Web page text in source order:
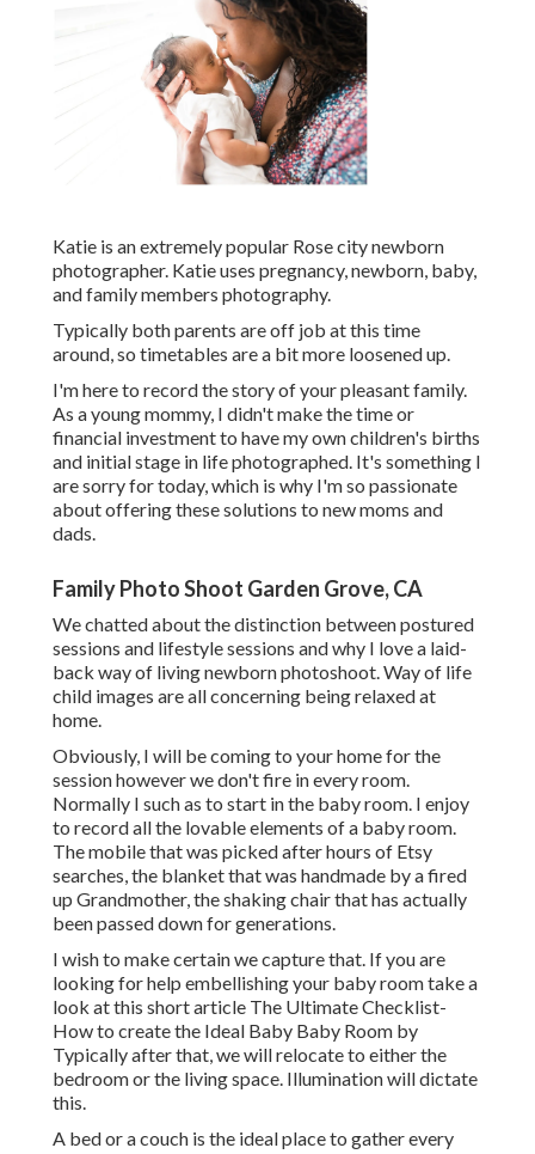
Katie is an extremely popular Rose city newborn
photographer. Katie uses pregnancy, newborn, baby,
and family members photography.
Typically both parents are off job at this time
around, so timetables are a bit more loosened up.
I'm here to record the story of your pleasant family.
As a young mommy, I didn't make the time or
financial investment to have my own children's births
and initial stage in life photographed. It's something I
are sorry for today, which is why I'm so passionate
about offering these solutions to new moms and
dads.
Family Photo Shoot Garden Grove, CA
We chatted about the distinction between postured
sessions and lifestyle sessions and why I love a laid-
back way of living newborn photoshoot. Way of life
child images are all concerning being relaxed at
home.
Obviously, I will be coming to your home for the
session however we don't fire in every room.
Normally I such as to start in the baby room. I enjoy
to record all the lovable elements of a baby room.
The mobile that was picked after hours of Etsy
searches, the blanket that was handmade by a fired
up Grandmother, the shaking chair that has actually
been passed down for generations.
I wish to make certain we capture that. If you are
looking for help embellishing your baby room take a
look at this short article The Ultimate Checklist-
How to create the Ideal Baby Baby Room by
Typically after that, we will relocate to either the
bedroom or the living space. Illumination will dictate
this.
A bed or a couch is the ideal place to gather every